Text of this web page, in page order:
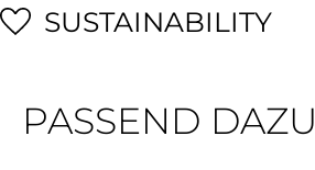
SUSTAINABILITY
PASSEND DAZU